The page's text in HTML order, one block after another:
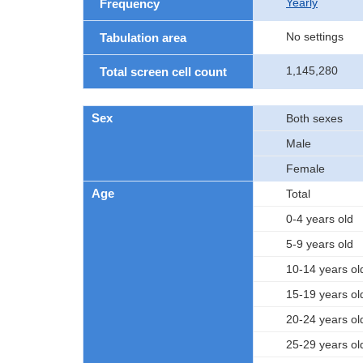
Frequency
Tabulation area No settings
Total screen cell count 1,145,280
Sex
Both sexes
Male
Female
Age
Total
0-4 years old
5-9 years old
10-14 years
15-19 years
20-24 years
25-29 years